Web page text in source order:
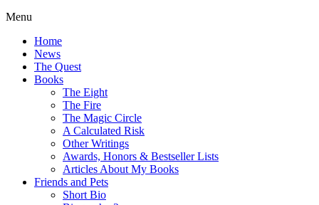
Menu
Home
News
The Quest
Books
The Eight
The Fire
The Magic Circle
A Calculated Risk
Other Writings
Awards, Honors & Bestseller Lists
Articles About My Books
Friends and Pets
Short Bio